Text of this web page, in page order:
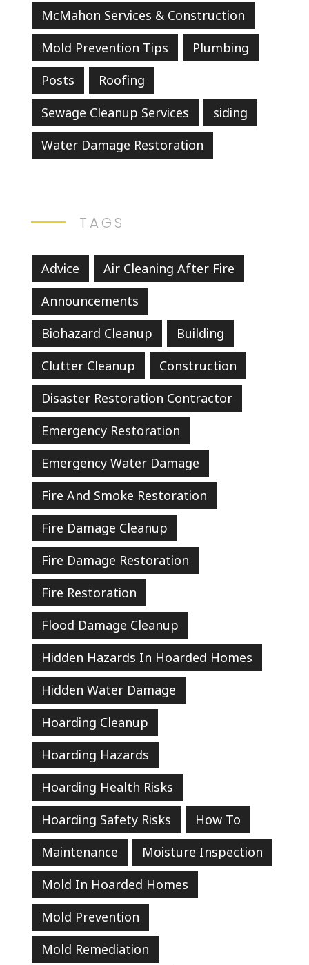
McMahon Services & Construction
Mold Prevention Tips
Plumbing
Posts
Roofing
Sewage Cleanup Services
siding
Water Damage Restoration
TAGS
Advice
Air Cleaning After Fire
Announcements
Biohazard Cleanup
Building
Clutter Cleanup
Construction
Disaster Restoration Contractor
Emergency Restoration
Emergency Water Damage
Fire And Smoke Restoration
Fire Damage Cleanup
Fire Damage Restoration
Fire Restoration
Flood Damage Cleanup
Hidden Hazards In Hoarded Homes
Hidden Water Damage
Hoarding Cleanup
Hoarding Hazards
Hoarding Health Risks
Hoarding Safety Risks
How To
Maintenance
Moisture Inspection
Mold In Hoarded Homes
Mold Prevention
Mold Remediation